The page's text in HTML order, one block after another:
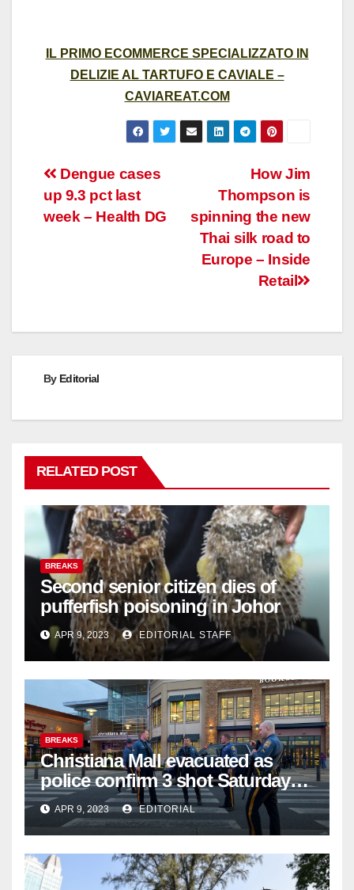
IL PRIMO ECOMMERCE SPECIALIZZATO IN
DELIZIE AL TARTUFO E CAVIALE –
CAVIAREAT.COM
Post
navigation
How Jim
Thompson is
spinning the new
Thai silk road to
Europe – Inside
Retail
Dengue cases
up 9.3 pct last
week – Health DG
By Editorial
RELATED POST
BREAKS
Second senior citizen dies of
pufferfish poisoning in Johor
APR 9, 2023 EDITORIAL STAFF
BREAKS
Christiana Mall evacuated as
police confirm 3 shot Saturday
night; suspect not in custody
APR 9, 2023 EDITORIAL